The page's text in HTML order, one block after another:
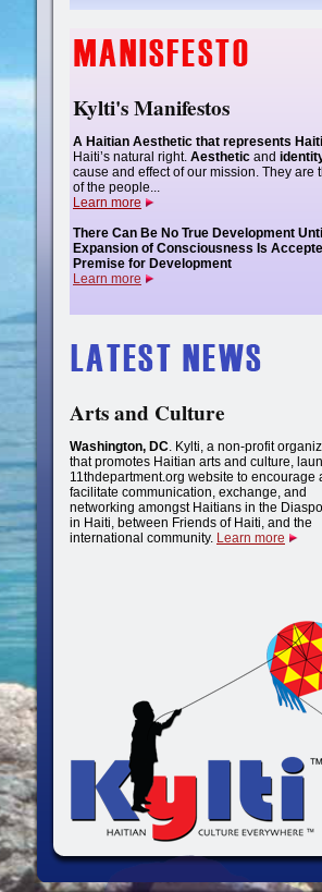
Kylti's Manifestos
A Haitian Aesthetic that represents
Haiti’s natural right. Aesthetic and
cause and effect of our mission. They are
of the people...
Learn more
There Can Be No True Development
Expansion of Consciousness Is
Premise for Development
Learn more
Arts and Culture
Washington, DC. Kylti, a non-profit
that promotes Haitian arts and culture,
11thdepartment.org website to encourage
facilitate communication, exchange, and
networking amongst Haitians in the
in Haiti, between Friends of Haiti, and the
international community. Learn more